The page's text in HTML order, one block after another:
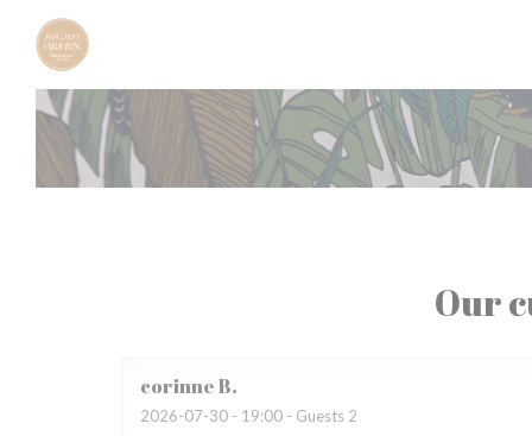
Personalizing your cookie choices
Our
corinneB
2026-07-30 - 19:00 - Guests 2